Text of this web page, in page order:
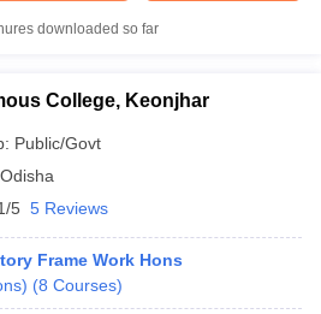
downloaded so far
College, Keonjhar
Public/Govt
Odisha
5 5 Reviews
Frame Work Hons
(8 Courses)